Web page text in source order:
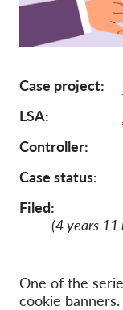
Case project
LSA
Controller
Case status
Filed:
(4 years 11
One of the
cookie banners.